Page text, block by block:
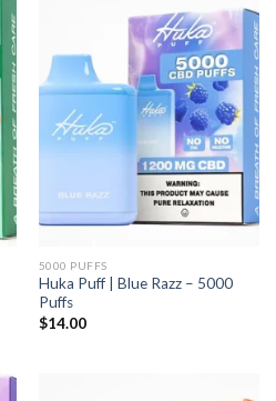
5000 PUFFS
Huka Puff | Blue Razz – 5000
Puffs
$14.00